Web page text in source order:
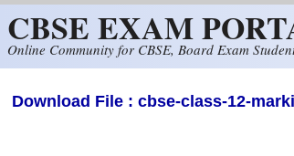
CBSE EXAM
Online Community for CBSE, Board Exam
Download File : cbse-class-12-